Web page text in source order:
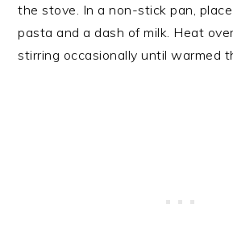
the stove. In a non-stick pan,
pasta and a dash of milk. Heat
stirring occasionally until warmed